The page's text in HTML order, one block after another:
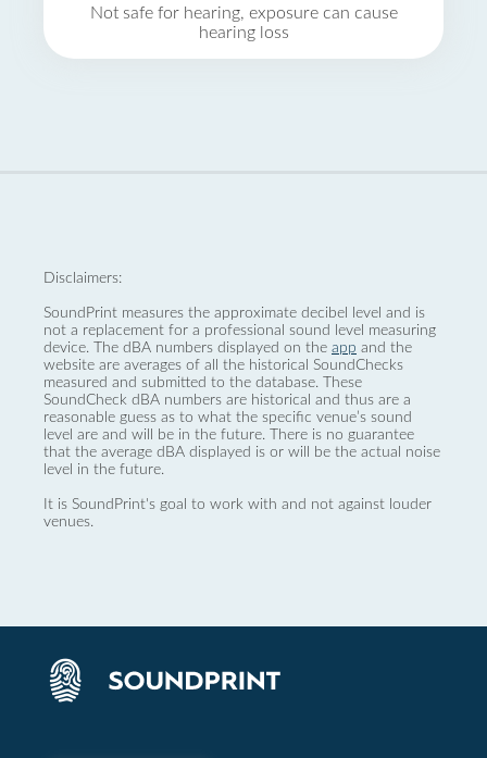
Not safe for hearing, exposure can cause
hearing loss
Disclaimers:
SoundPrint measures the approximate decibel level and is
not a replacement for a professional sound level measuring
device. The dBA numbers displayed on the app and the
website are averages of all the historical SoundChecks
measured and submitted to the database. These
SoundCheck dBA numbers are historical and thus are a
reasonable guess as to what the specific venue’s sound
level are and will be in the future. There is no guarantee
that the average dBA displayed is or will be the actual noise
level in the future.
It is SoundPrint's goal to work with and not against louder
venues.